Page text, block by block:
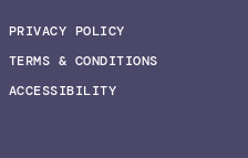
PRIVACY POLICY
TERMS & CONDITIONS
ACCESSIBILITY